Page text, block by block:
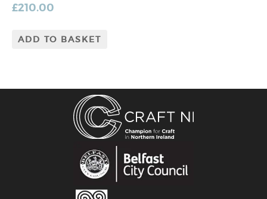
£210.00
ADD TO BASKET